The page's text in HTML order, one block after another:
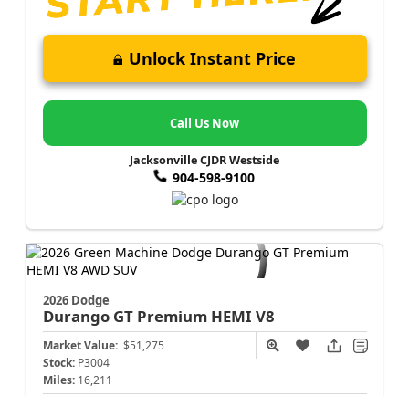
Unlock Instant Price
Call Us Now
Jacksonville CJDR Westside
904-598-9100
2026 Dodge
Durango GT Premium HEMI V8
Market Value: $51,275
Stock: P3004
Miles: 16,211